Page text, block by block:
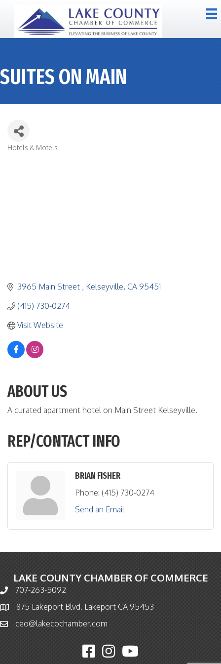
SUITES ON MAIN
Hotels & Motels
3965 Main Street Kelseyville CA 95451
(415) 730-0274
Visit Website
ABOUT US
A curated apartment hotel on Main Street Kelseyville.
REP/CONTACT INFO
BRIAN FISHER
Phone: (415) 730-0274
Send an Email
LAKE COUNTY CHAMBER OF COMMERCE
Phone icon and link
707-263-5092
Map icon875 Lakeport Blvd. Lakeport CA 95453
Email icon and link
ceo@lakecochamber.com
Facebook icon
Instagram icon
YouTube icon